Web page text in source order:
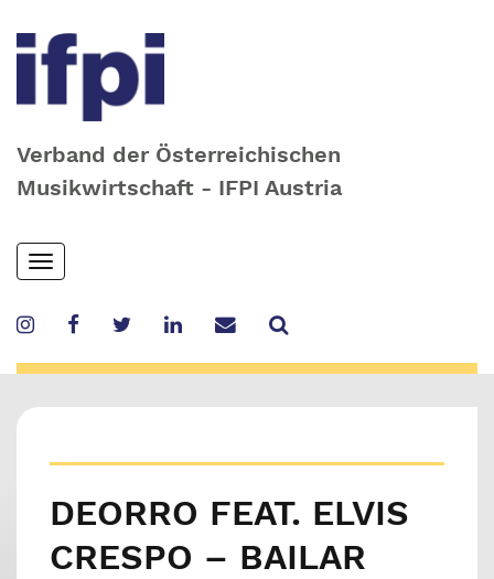
Verband der Österreichischen
Musikwirtschaft - IFPI Austria
Skip
to
content
Toggle
navigation
DEORRO FEAT. ELVIS
CRESPO – BAILAR